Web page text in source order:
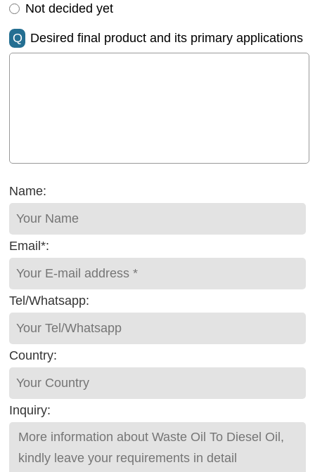
Not decided yet
Q Desired final product and its primary applications
Name:
Email*:
Tel/Whatsapp:
Country:
Inquiry: